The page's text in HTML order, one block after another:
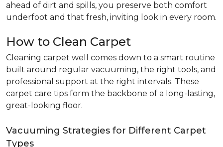
ahead of dirt and spills, you preserve both comfort
underfoot and that fresh, inviting look in every room.
How to Clean Carpet
Cleaning carpet well comes down to a smart routine
built around regular vacuuming, the right tools, and
professional support at the right intervals. These
carpet care tips form the backbone of a long-lasting,
great-looking floor.
Vacuuming Strategies for Different Carpet
Types